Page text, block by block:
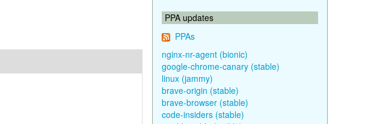
PPA updates
PPAs
nginx-nr-agent (bionic)
google-chrome-canary (stable)
linux (jammy)
brave-origin (stable)
brave-browser (stable)
code-insiders (stable)